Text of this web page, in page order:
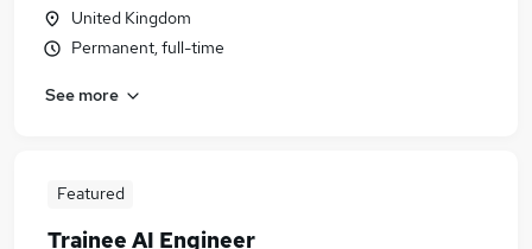
United Kingdom
Permanent, full-time
See more
Featured
Trainee AI Engineer